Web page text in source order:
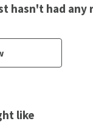
hasn't had any
like